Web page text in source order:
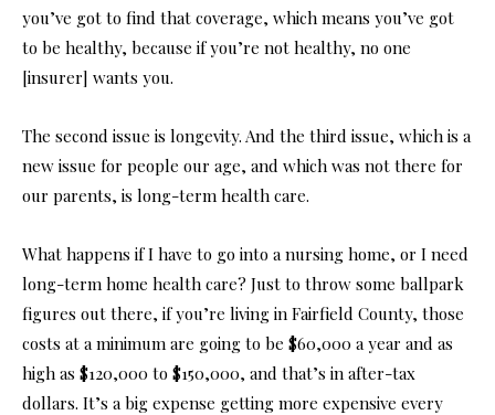
you’ve got to find that coverage, which means you’ve got
to be healthy, because if you’re not healthy, no one
[insurer] wants you.
The second issue is longevity. And the third issue, which is a
new issue for people our age, and which was not there for
our parents, is long-term health care.
What happens if I have to go into a nursing home, or I need
long-term home health care? Just to throw some ballpark
figures out there, if you’re living in Fairfield County, those
costs at a minimum are going to be $60,000 a year and as
high as $120,000 to $150,000, and that’s in after-tax
dollars. It’s a big expense getting more expensive every